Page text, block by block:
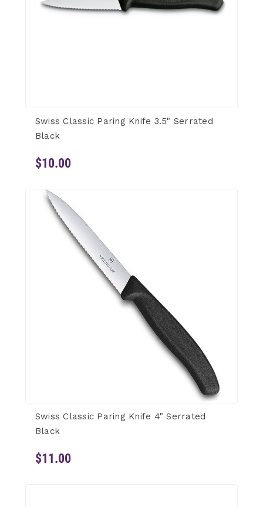
Swiss Classic Paring Knife 3.5" Serrated
Black
$10.00
Swiss Classic Paring Knife 4" Serrated
Black
$11.00